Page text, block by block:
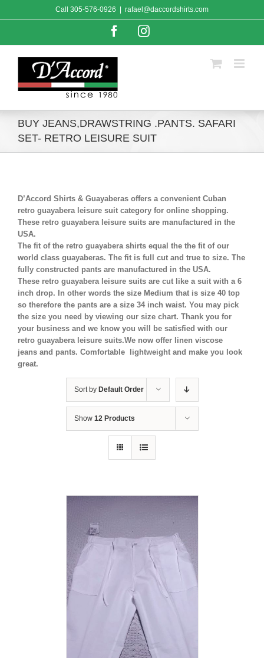
to
Call 305-576-0926 rafael@daccordshirts.com
FacebookInstagram
BUY JEANS,DRAWSTRING .PANTS. SAFARI
SET- RETRO LEISURE SUIT
D’Accord Shirts & Guayaberas offers a convenient Cuban
retro guayabera leisure suit category for online shopping.
These retro guayabera leisure suits are manufactured in the
USA.
The fit of the retro guayabera shirts equal the the fit of our
world class guayaberas. The fit is full cut and true to size. The
fully constructed pants are manufactured in the USA.
These retro guayabera leisure suits are cut like a suit with a 6
inch drop. In other words the size Medium that is size 40 top
so therefore the pants are a size 34 inch waist. You may pick
the size you need by viewing our size chart. Thank you for
your business and we know you will be satisfied with our
retro guayabera leisure suits.We now offer linen viscose
jeans and pants. Comfortable lightweight and make you look
great.
Sort by Default Order
Show 12 Products